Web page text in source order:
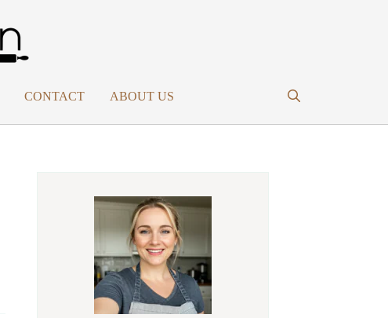
CONTACT ABOUT US